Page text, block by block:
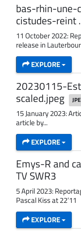
bas-rhin-
cistudes-reint
11 October 2022:
release in
EXPLORE
20230115-
scaled.jpeg
15 January 2023:
article by...
EXPLORE
Emys-R and
TV SWR3
5 April 2023:
Pascal Kiss at 22’11
EXPLORE